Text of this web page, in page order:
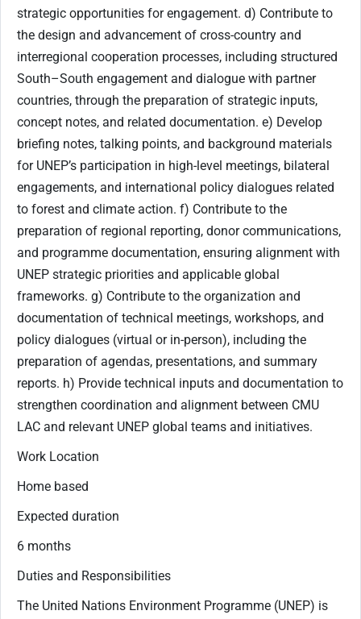
strategic opportunities for engagement. d) Contribute to
the design and advancement of cross-country and
interregional cooperation processes, including structured
South–South engagement and dialogue with partner
countries, through the preparation of strategic inputs,
concept notes, and related documentation. e) Develop
briefing notes, talking points, and background materials
for UNEP’s participation in high-level meetings, bilateral
engagements, and international policy dialogues related
to forest and climate action. f) Contribute to the
preparation of regional reporting, donor communications,
and programme documentation, ensuring alignment with
UNEP strategic priorities and applicable global
frameworks. g) Contribute to the organization and
documentation of technical meetings, workshops, and
policy dialogues (virtual or in-person), including the
preparation of agendas, presentations, and summary
reports. h) Provide technical inputs and documentation to
strengthen coordination and alignment between CMU
LAC and relevant UNEP global teams and initiatives.
Work Location
Home based
Expected duration
6 months
Duties and Responsibilities
The United Nations Environment Programme (UNEP) is